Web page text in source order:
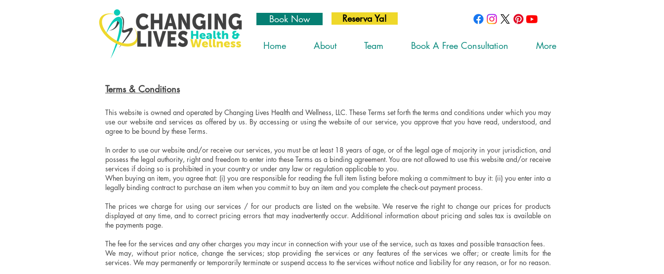
Book Now Reserva Ya!
Home About Team Book A Free Consultation More
Terms & Conditions
This website is owned and operated by Changing Lives Health and Wellness, LLC. These Terms set forth the terms and conditions under which you may
use our website and services as offered by us. By accessing or using the website of our service, you approve that you have read, understood, and
agree to be bound by these Terms.
In order to use our website and/or receive our services, you must be at least 18 years of age, or of the legal age of majority in your jurisdiction, and
possess the legal authority, right and freedom to enter into these Terms as a binding agreement. You are not allowed to use this website and/or receive
services if doing so is prohibited in your country or under any law or regulation applicable to you.
When buying an item, you agree that: (i) you are responsible for reading the full item listing before making a commitment to buy it: (ii) you enter into a
legally binding contract to purchase an item when you commit to buy an item and you complete the check-out payment process.
The prices we charge for using our services / for our products are listed on the website. We reserve the right to change our prices for products
displayed at any time, and to correct pricing errors that may inadvertently occur. Additional information about pricing and sales tax is available on
the payments page.
The fee for the services and any other charges you may incur in connection with your use of the service, such as taxes and possible transaction fees.
We may, without prior notice, change the services; stop providing the services or any features of the services we offer; or create limits for the
services. We may permanently or temporarily terminate or suspend access to the services without notice and liability for any reason, or for no reason.